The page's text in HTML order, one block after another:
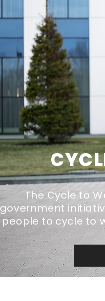
The Cycle to
government
people to cycle to